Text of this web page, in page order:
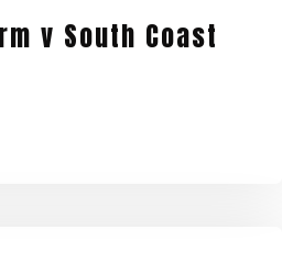
v South Coast